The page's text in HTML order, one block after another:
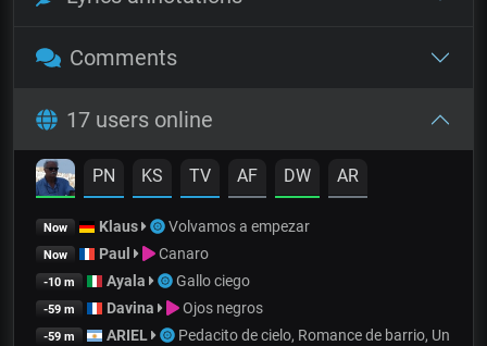
Comments
17 users online
PN KS TV AF DW AR
Now Klaus Volvamos a empezar
Now Paul Canaro
-10 m Ayala Gallo ciego
-59 m Davina Ojos negros
-59 m ARIEL
Pedacito de cielo, Romance de barrio, Un